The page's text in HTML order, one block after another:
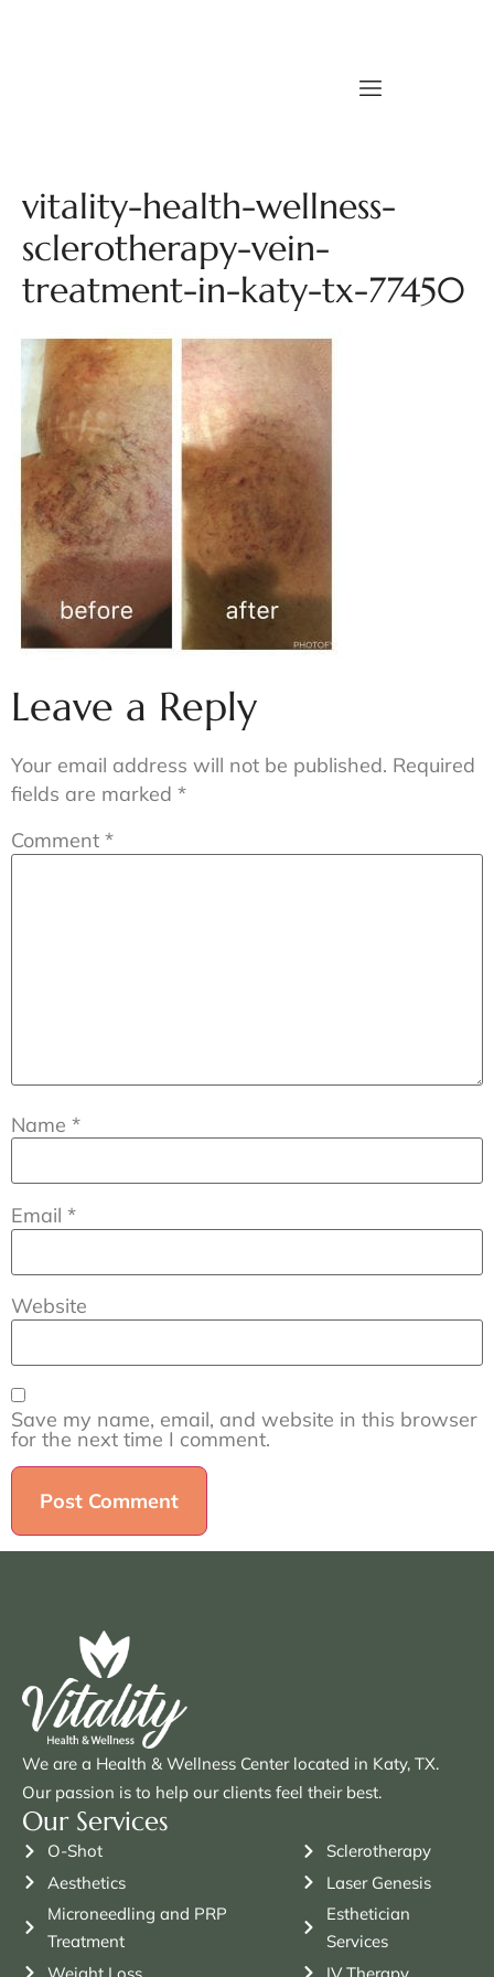
vitality-health-wellness-
sclerotherapy-vein-
treatment-in-katy-tx-77450
Leave a Reply
Your email address will not be published. Required
fields are marked *
Comment *
Name *
Email *
Website
Save my name, email, and website in this browser
for the next time I comment.
We are a Health & Wellness Center located in Katy, TX.
Our passion is to help our clients feel their best.
Our Services
O-Shot
Aesthetics
Microneedling and PRP
Treatment
Sclerotherapy
Laser Genesis
Esthetician
Services